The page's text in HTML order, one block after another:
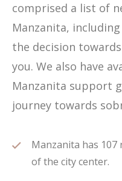
comprised a list of
Manzanita,
the decision
you. We also have
Manzanita support
journey towards
Manzanita has 107
of the city center.